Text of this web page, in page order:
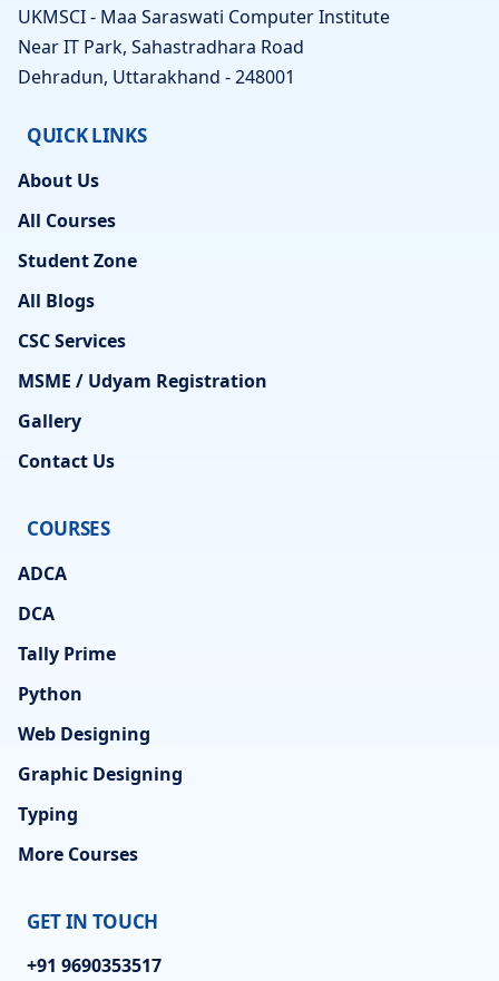
UKMSCI - Maa Saraswati Computer Institute
Near IT Park, Sahastradhara Road
Dehradun, Uttarakhand - 248001
QUICK LINKS
About Us
All Courses
Student Zone
All Blogs
CSC Services
MSME / Udyam Registration
Gallery
Contact Us
COURSES
ADCA
DCA
Tally Prime
Python
Web Designing
Graphic Designing
Typing
More Courses
GET IN TOUCH
+91 9690353517